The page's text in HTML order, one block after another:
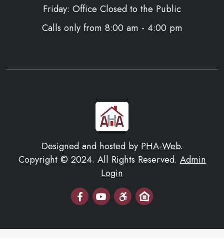
Friday: Office Closed to the Public
Calls only from 8:00 am - 4:00 pm
Designed and hosted by PHA-Web.
Copyright © 2024. All Rights Reserved. Admin
Login